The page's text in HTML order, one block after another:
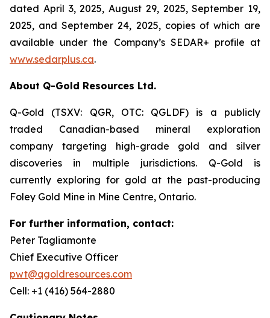
dated April 3, 2025, August 29, 2025, September 19,
2025, and September 24, 2025, copies of which are
available under the Company’s SEDAR+ profile at
www.sedarplus.ca.
About Q-Gold Resources Ltd.
Q-Gold (TSXV: QGR, OTC: QGLDF) is a publicly
traded Canadian-based mineral exploration
company targeting high-grade gold and silver
discoveries in multiple jurisdictions. Q-Gold is
currently exploring for gold at the past-producing
Foley Gold Mine in Mine Centre, Ontario.
For further information, contact:
Peter Tagliamonte
Chief Executive Officer
pwt@qgoldresources.com
Cell: +1 (416) 564-2880